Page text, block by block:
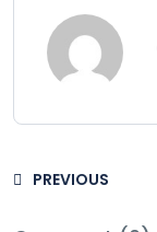
PREVIOUS